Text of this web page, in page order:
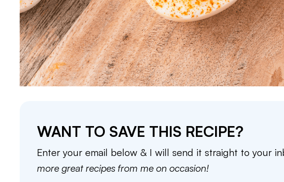
WANT TO SAVE THIS RECIPE?
Enter your email below & I will send it straight to your
more great recipes from me on occasion!